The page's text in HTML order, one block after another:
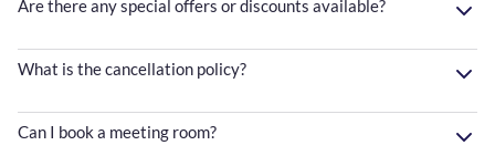
Are there any special offers or discounts available?
What is the cancellation policy?
Can I book a meeting room?